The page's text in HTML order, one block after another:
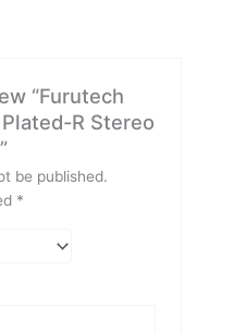
“Furutech
R Stereo
be published.
*